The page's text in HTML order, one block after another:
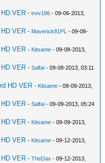
VER -trev186 - 09-06-2013,
VER - Maverick81PL - 09-08-
VER - Kitsame - 09-08-2013,
VER -Salfai - 09-08-2013, 03:11
HD VER - Kitsame - 09-09-2013,
VER -Salfai - 09-09-2013, 05:24
VER - Kitsame - 09-09-2013,
VER - Kitsame - 09-12-2013,
VER -TheDax - 09-12-2013,